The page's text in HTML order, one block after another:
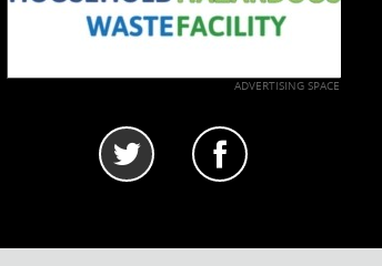
ADVERTISING SPACE